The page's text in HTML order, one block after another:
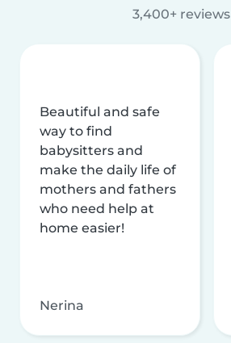
3,400+ reviews
Beautiful and safe
way to find
babysitters and
make the daily life of
mothers and fathers
who need help at
home easier!
Nerina